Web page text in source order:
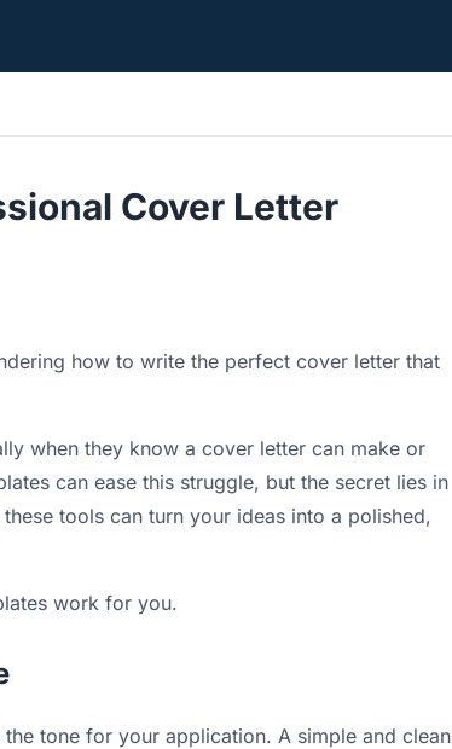
Cover Letter
how to write the perfect cover letter that
when they know a cover letter can make or
can ease this struggle, but the secret lies in
tools can turn your ideas into a polished,
work for you.
tone for your application. A simple and clean